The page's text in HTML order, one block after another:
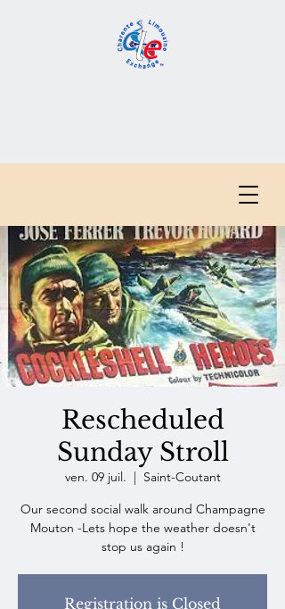
Rescheduled
Sunday Stroll
ven. 09 juil.
  |
Saint-Coutant
Our second social walk around Champagne
Mouton -Lets hope the weather doesn't
stop us again !
Registration is Closed